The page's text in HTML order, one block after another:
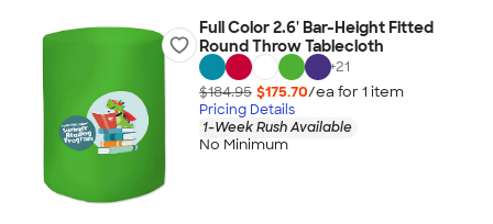
Full Color 2.6' Bar-Height Fitted
Round Throw Tablecloth
+21
$184.95 $175.70/ea for 1 item
Pricing Details
1-Week Rush Available
No Minimum